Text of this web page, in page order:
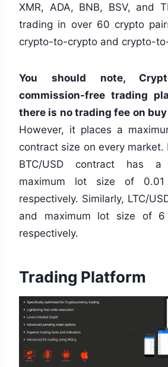
XMR, ADA, BNB, BSV, and
trading in over 60 crypto
crypto-to-crypto and crypto-
You should note,
commission-free trading
there is no trading fee on
However, it places a
contract size on every market.
BTC/USD contract has a
maximum lot size of
respectively. Similarly, LTC/
and maximum lot size of
respectively.
Trading Platform